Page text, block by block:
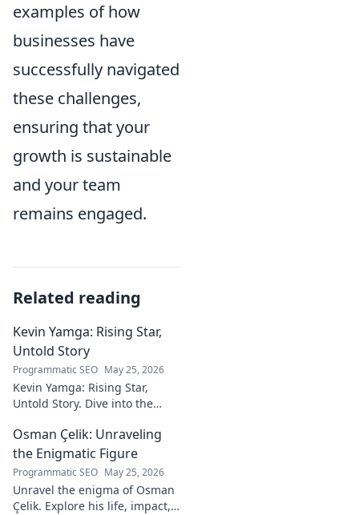
examples of how
businesses have
successfully navigated
these challenges,
ensuring that your
growth is sustainable
and your team
remains engaged.
Related reading
Kevin Yamga: Rising Star,
Untold Story
Programmatic SEO May 25, 2026
Kevin Yamga: Rising Star,
Untold Story. Dive into the
thing. Exclusive insights & his
inspiring path. Click to know
more!
Osman Çelik: Unraveling
the Enigmatic Figure
Programmatic SEO May 25, 2026
Unravel the enigma of Osman
Çelik. Explore his life, impact,